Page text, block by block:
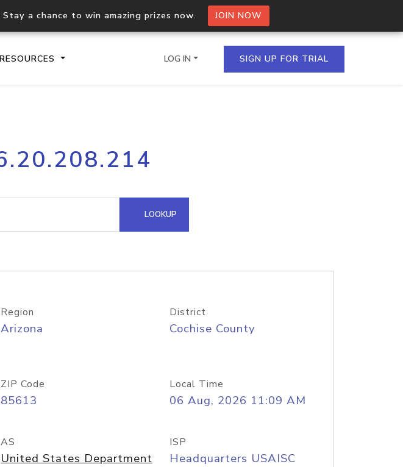
Stay a chance to win amazing prizes now. JOIN NOW
RESOURCES
Process multiple IPs in a single
request
Hosted Domain API
LOG IN SIGN UP FOR TRIAL
LOOKUP
Region
Arizona
District
Cochise County
ZIP Code
85613
Local Time
06 Aug, 2026 11:09 AM
AS
United States Department
ISP
Headquarters USAISC